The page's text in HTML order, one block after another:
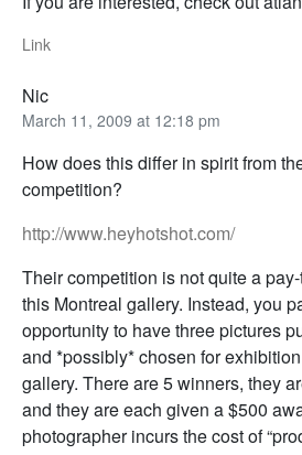
Link
Nic
March 11, 2009 at 12:18 pm
How does this differ in spirit from
competition?
http://www.heyhotshot.com/
Their competition is not quite a
this Montreal gallery. Instead, you
opportunity to have three pictures
and *possibly* chosen for
gallery. There are 5 winners, they
and they are each given a $500
photographer incurs the cost of